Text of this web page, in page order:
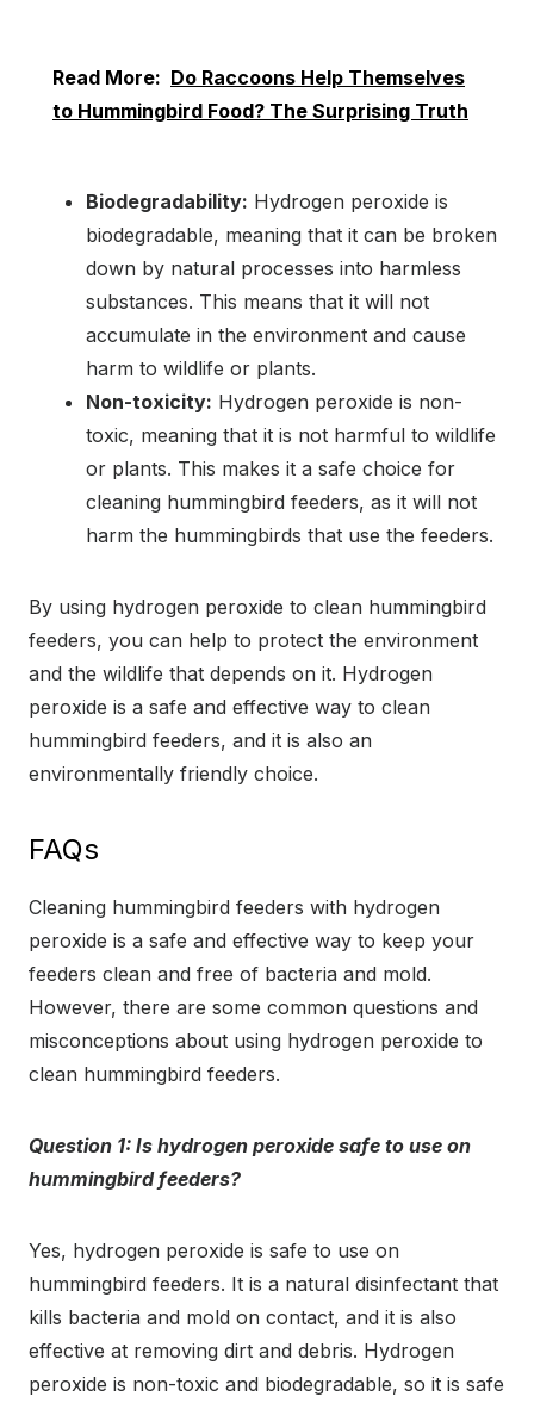
Read More: Do Raccoons Help Themselves
to Hummingbird Food? The Surprising Truth
Biodegradability: Hydrogen peroxide is
biodegradable, meaning that it can be broken
down by natural processes into harmless
substances. This means that it will not
accumulate in the environment and cause
harm to wildlife or plants.
Non-toxicity: Hydrogen peroxide is non-
toxic, meaning that it is not harmful to wildlife
or plants. This makes it a safe choice for
cleaning hummingbird feeders, as it will not
harm the hummingbirds that use the feeders.
By using hydrogen peroxide to clean hummingbird
feeders, you can help to protect the environment
and the wildlife that depends on it. Hydrogen
peroxide is a safe and effective way to clean
hummingbird feeders, and it is also an
environmentally friendly choice.
FAQs
Cleaning hummingbird feeders with hydrogen
peroxide is a safe and effective way to keep your
feeders clean and free of bacteria and mold.
However, there are some common questions and
misconceptions about using hydrogen peroxide to
clean hummingbird feeders.
Question 1: Is hydrogen peroxide safe to use on
hummingbird feeders?
Yes, hydrogen peroxide is safe to use on
hummingbird feeders. It is a natural disinfectant that
kills bacteria and mold on contact, and it is also
effective at removing dirt and debris. Hydrogen
peroxide is non-toxic and biodegradable, so it is safe